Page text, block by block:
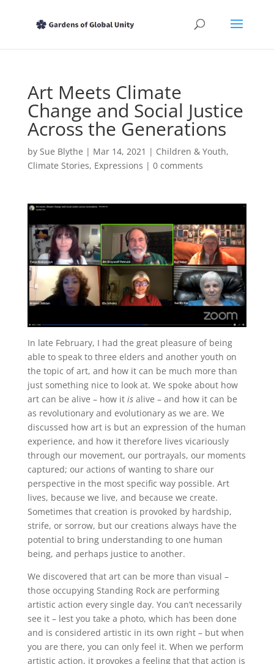
Art Meets Climate
Change and Social Justice
Across the Generations
by Sue Blythe | Mar 14, 2021 | Children & Youth,
Climate Stories, Expressions | 0 comments
In late February, I had the great pleasure of being
able to speak to three elders and another youth on
the topic of art, and how it can be much more than
just something nice to look at. We spoke about how
art can be alive – how it isalive – and how it can be
as revolutionary and evolutionary as we are. We
discussed how art is but an expression of the human
experience, and how it therefore lives vicariously
through our movement, our portrayals, our moments
captured; our actions of wanting to share our
perspective in the most specific way possible. Art
lives, because we live, and because we create.
Sometimes that creation is provoked by hardship,
strife, or sorrow, but our creations always have the
potential to bring understanding to one human
being, and perhaps justice to another.
We discovered that art can be more than visual –
those occupying Standing Rock are performing
artistic action every single day. You can’t necessarily
see it – lest you take a photo, which has been done
and is considered artistic in its own right – but when
you are there, you can only feel it. When we perform
artistic action, it provokes a feeling that that action is